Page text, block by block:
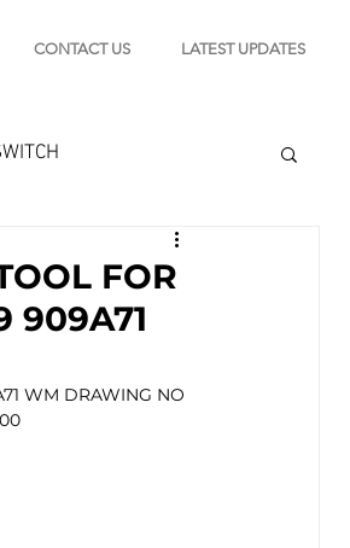
CONTACT US LATEST UPDATES
FOR
909A71
WM DRAWING NO